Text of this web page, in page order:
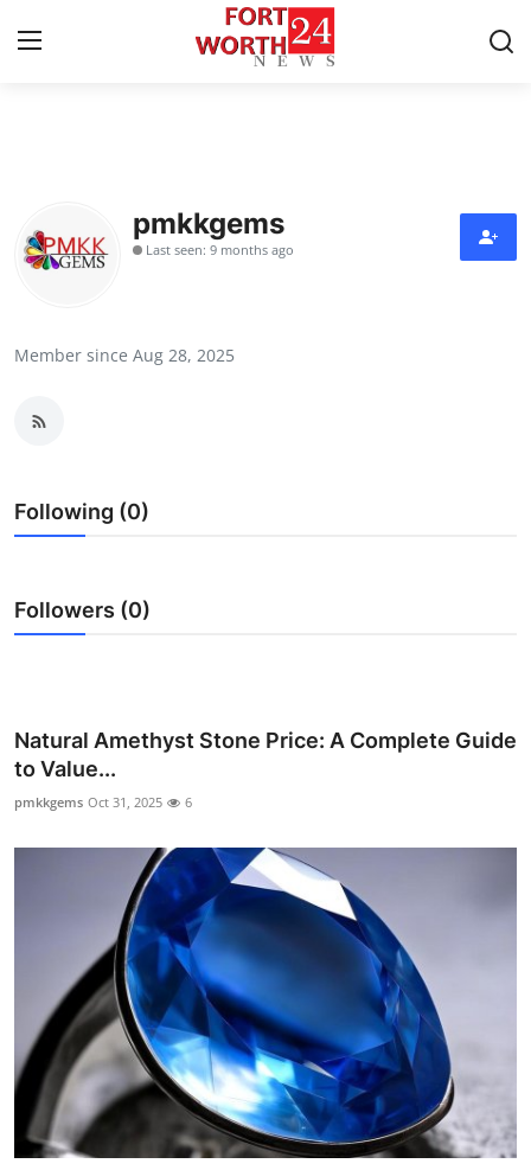
Press Release
Submit Press Release
Guest Posting
Crypto
Business
Finance
Real Estate
General
Top 10
How To
pmkkgems
Last seen: 9 months ago
Member since Aug 28, 2025
Following (0)
Followers (0)
Natural Amethyst Stone Price: A Complete Guide
to Value...
pmkkgems Oct 31, 2025 6